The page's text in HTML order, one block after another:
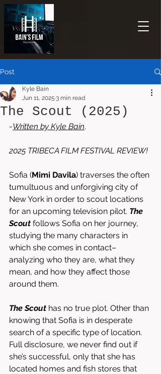
Post
The Scout (2025)
Kyle Bain
Jun 11, 2025 3 min read
-Written by Kyle Bain.
2025 TRIBECA FILM FESTIVAL REVIEW!
Sofia (Mimi Davila) traverses the often
tumultuous and unforgiving city of
New York in order to scout locations
for an upcoming television pilot. The
Scout follows Sofia on her journey,
studying the many characters in
which she comes in contact–
analyzing who they are, what they
mean, and how they affect those
around them.
The Scout has no true plot. Other than
knowing that Sofia is in desperate
search of a specific type of location.
Full disclosure, we never find out if
she’s successful, only that she has
located homes and fish stores that